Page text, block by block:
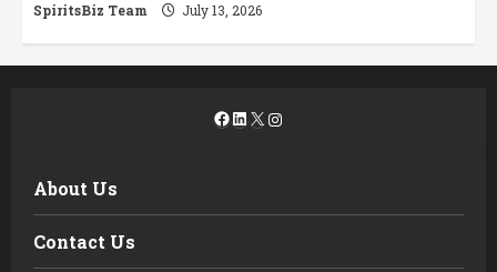
SpiritsBiz Team July 13, 2026
Facebook
LinkedIn
X Instagram
About Us
Contact Us